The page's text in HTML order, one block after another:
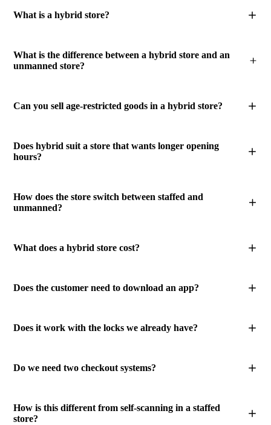
What is a hybrid store?
What is the difference between a hybrid store and an
unmanned store?
Can you sell age-restricted goods in a hybrid store?
Does hybrid suit a store that wants longer opening
hours?
How does the store switch between staffed and
unmanned?
What does a hybrid store cost?
Does the customer need to download an app?
Does it work with the locks we already have?
Do we need two checkout systems?
How is this different from self-scanning in a staffed
store?